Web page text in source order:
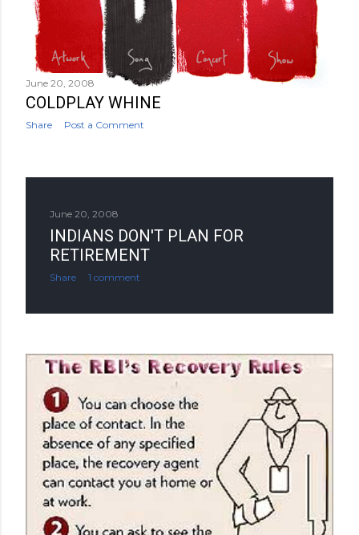
June 20, 2008
COLDPLAY WHINE
Share Post a Comment
June 20, 2008
INDIANS DON'T PLAN FOR
RETIREMENT
Share 1 comment